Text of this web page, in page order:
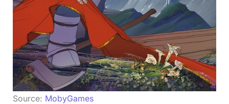
Source: MobyGames